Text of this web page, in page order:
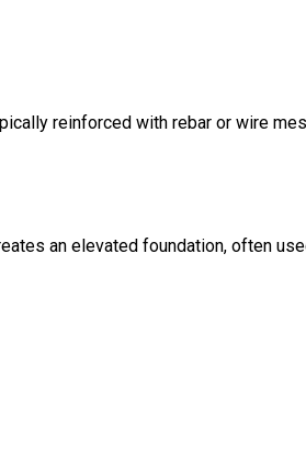
reinforced with rebar or wire
an elevated foundation, often